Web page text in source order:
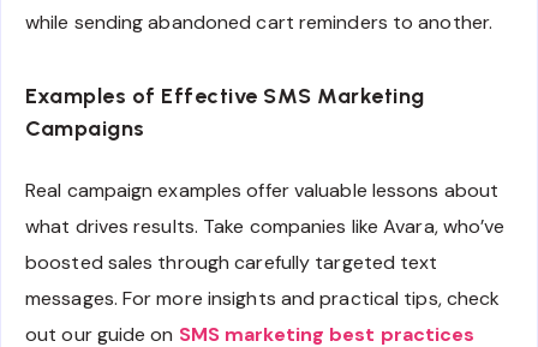
while sending abandoned cart reminders to another.
Examples of Effective SMS Marketing
Campaigns
Real campaign examples offer valuable lessons about
what drives results. Take companies like Avara, who’ve
boosted sales through carefully targeted text
messages. For more insights and practical tips, check
out our guide on SMS marketing best practices